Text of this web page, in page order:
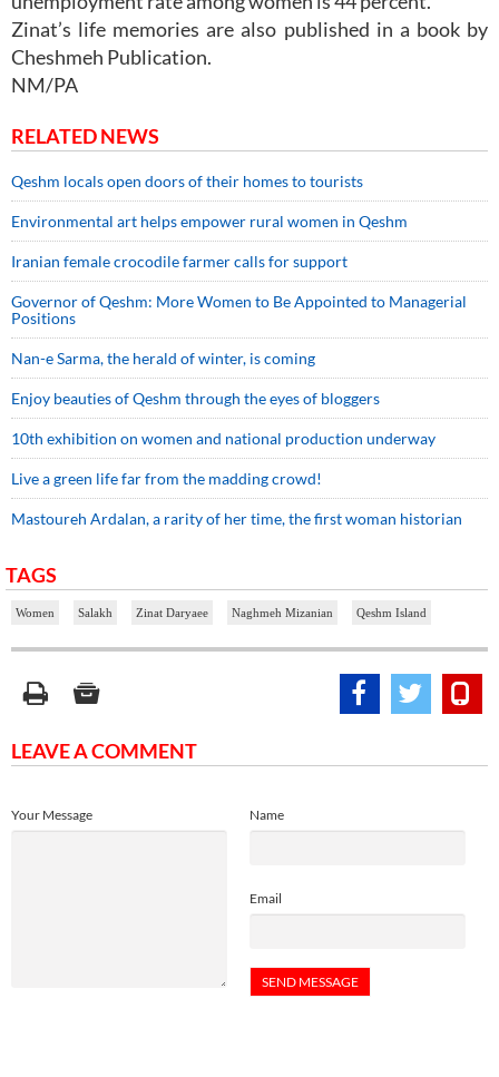
Zinat’s life memories are also published in a book by
Cheshmeh Publication.
NM/PA
RELATED NEWS
Qeshm locals open doors of their homes to tourists
Environmental art helps empower rural women in Qeshm
Iranian female crocodile farmer calls for support
Governor of Qeshm: More Women to Be Appointed to Managerial
Positions
Nan-e Sarma, the herald of winter, is coming
Enjoy beauties of Qeshm through the eyes of bloggers
10th exhibition on women and national production underway
Live a green life far from the madding crowd!
Mastoureh Ardalan, a rarity of her time, the first woman historian
TAGS
Women Salakh Zinat Daryaee Naghmeh Mizanian Qeshm Island
LEAVE A COMMENT
Name
Email
Your Message